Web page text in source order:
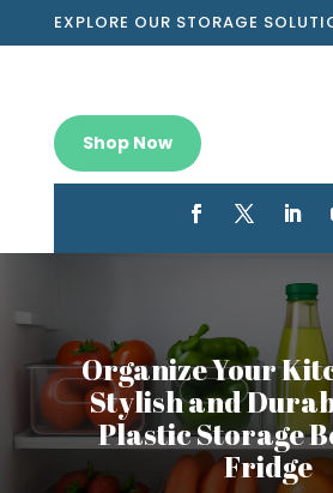
EXPLORE OUR STORAGE
Shop Now
Organize Your
Stylish and
Plastic Storage
Fridge